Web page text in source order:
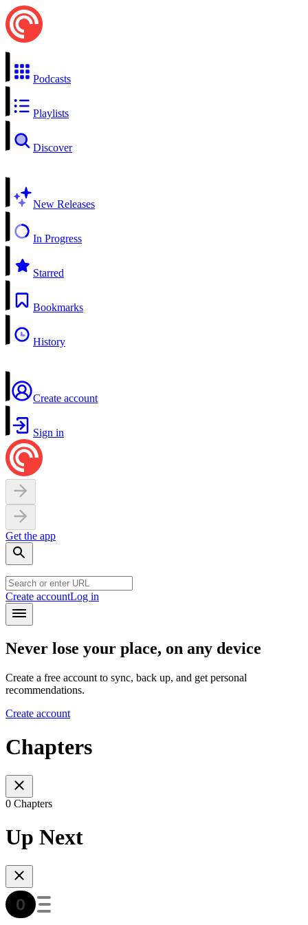
Podcasts
Playlists
Discover
New Releases
In Progress
Starred
Bookmarks
History
Create account
Sign in
Get the app
Create accountLog in
Never lose your place, on any device
Create a free account to sync, back up, and get personal
recommendations.
Create account
Chapters
0 Chapters
Up Next